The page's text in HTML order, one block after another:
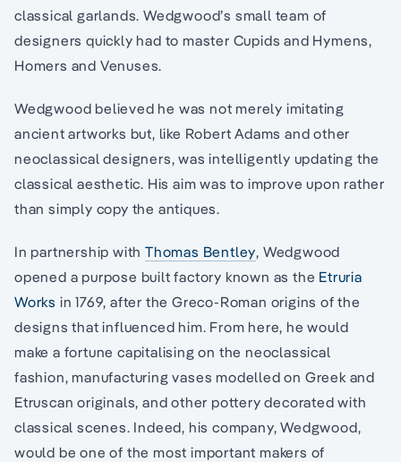
classical garlands. Wedgwood’s small team of
designers quickly had to master Cupids and Hymens,
Homers and Venuses.
Wedgwood believed he was not merely imitating
ancient artworks but, like Robert Adams and other
neoclassical designers, was intelligently updating the
classical aesthetic. His aim was to improve upon rather
than simply copy the antiques.
In partnership with Thomas Bentley, Wedgwood
opened a purpose built factory known as the Etruria
Works in 1769, after the Greco-Roman origins of the
designs that influenced him. From here, he would
make a fortune capitalising on the neoclassical
fashion, manufacturing vases modelled on Greek and
Etruscan originals, and other pottery decorated with
classical scenes. Indeed, his company, Wedgwood,
would be one of the most important makers of